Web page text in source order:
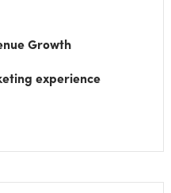
Growth
experience